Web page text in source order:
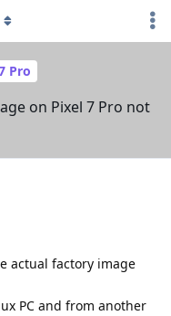
Pro
on Pixel 7 Pro not
actual factory image
PC and from another